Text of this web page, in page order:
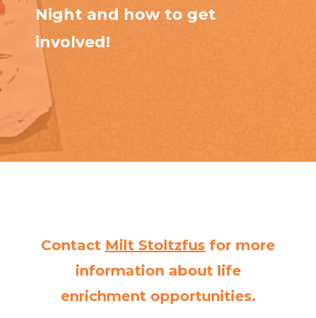
Night and how to get
involved!
Contact Milt Stoltzfus for more
information about life
enrichment opportunities.